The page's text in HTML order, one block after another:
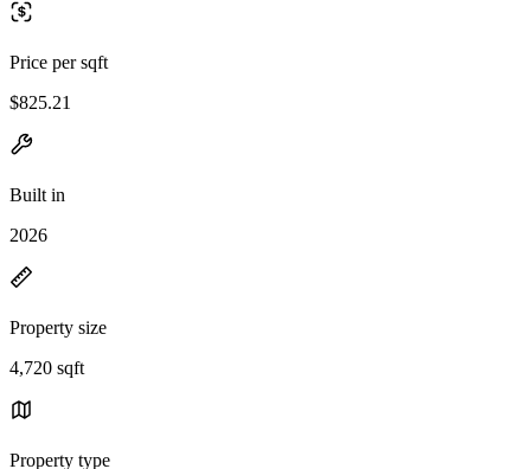
Price per sqft
$825.21
Built in
2026
Property size
4,720 sqft
Property type